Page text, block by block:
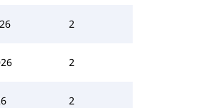
2
2
2